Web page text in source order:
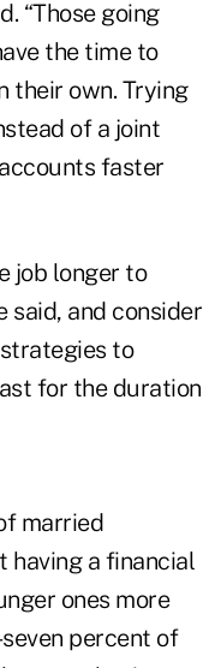
“Those going
the time to
their own. Trying
of a joint
faster
job longer to
said, and consider
to
for the duration
married
having a financial
ones more
percent of